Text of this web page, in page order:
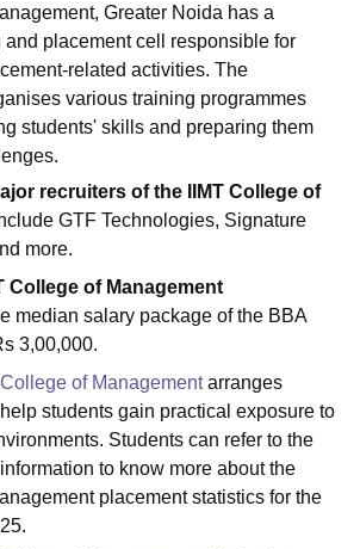
Institute Of Hotel Management, Kolkata
PharmacyAnimation and Design
Vidyapeetham ReviewsIBS Hyderabad
Greater Noida has a
placement cell responsible for
related activities. The
various training programmes
students' skills and preparing them
recruiters of the IIMT College of
GTF Technologies, Signature
more.
College of Management
median salary package of the BBA
3,00,000.
College of Managementarranges
students gain practical exposure to
Students can refer to the
to know more about the
placement statistics for the